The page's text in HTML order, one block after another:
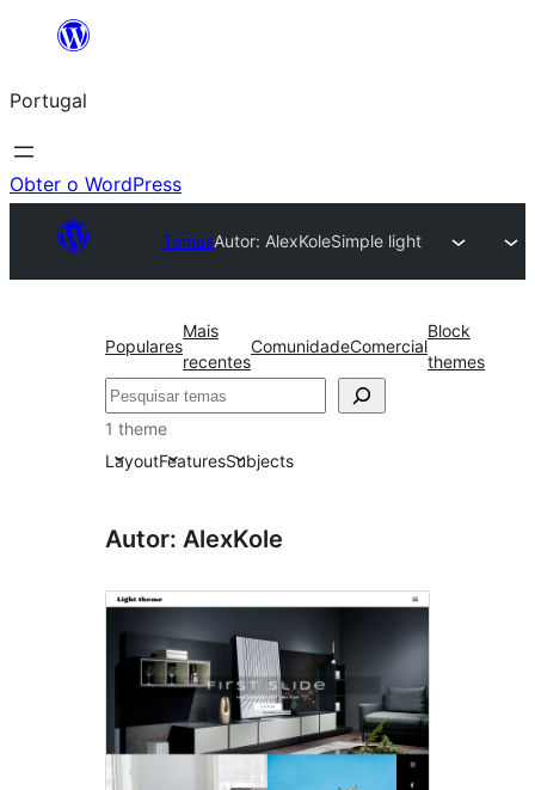
Saltar
o
conteúdo
Portugal
Obter o WordPress
TemasAutor: AlexKoleSimple light
Populares
Mais
recentes
ComunidadeComercial
Block
themes
Pesquisar
1 theme
LayoutFeaturesSubjects
Autor: AlexKole